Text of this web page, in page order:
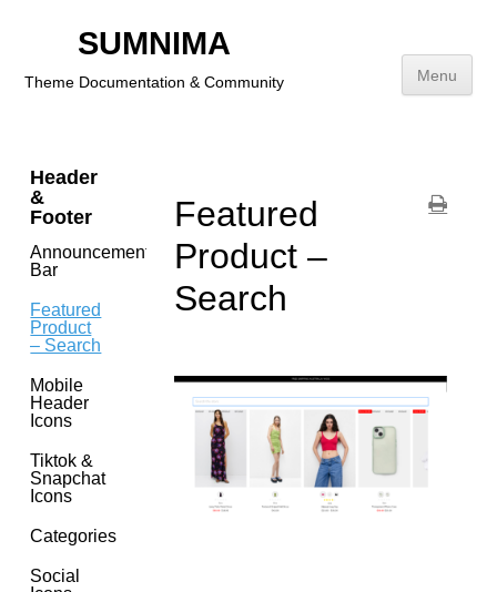
content
SUMNIMA
Theme Documentation & Community Menu
Theme
Header
&
Footer
Announcement
Bar
Featured
Product
– Search
Mobile
Header
Icons
Tiktok &
Snapchat
Icons
Categories
Social
Featured
Product –
Search